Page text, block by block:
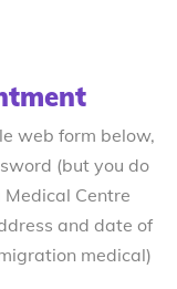
web form below,
(but you do
Centre
and date of
medical)